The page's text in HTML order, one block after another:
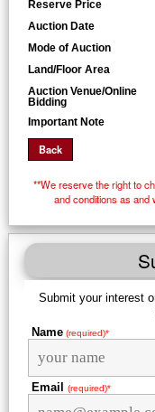
Reserve Price
Auction Date
Mode of Auction
Land/Floor Area
Auction Venue/Online
Bidding
Important Note
**We reserve the right to
and conditions as and
Submit your interest
Name(required)*
Email (required)*